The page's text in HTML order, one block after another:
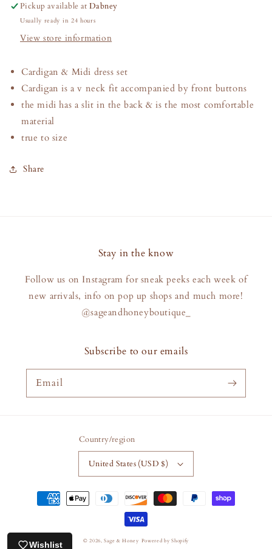
Pickup available atDabney
Usually ready in 24 hours
View store information
Cardigan & Midi dress set
Cardigan is a v neck fit accompanied by front buttons
the midi has a slit in the back & is the most comfortable
material
true to size
Share
Stay in the know
Follow us on Instagram for sneak peeks each week of
new arrivals, info on pop up shops and much more!
@sageandhoneyboutique_
Subscribe to our emails
Email
Country/region
United States (USD $)
Payment
methods
© 2026,Sage & Honey Powered by Shopify
Login required
Log in to your account to add products to your
Login
Wishlist